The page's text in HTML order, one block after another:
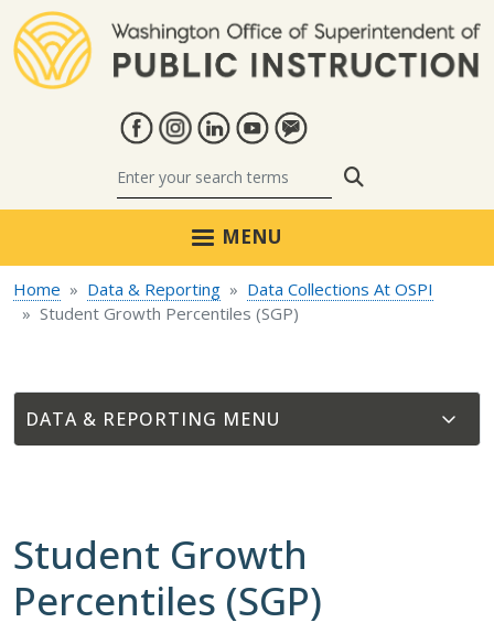
MENU
Home Data & Reporting
Data Collections At OSPI
Student Growth Percentiles (SGP)
DATA & REPORTING
Student Growth
Percentiles (SGP)